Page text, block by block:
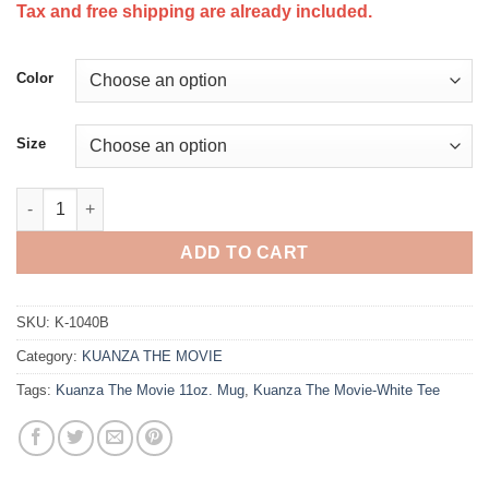
Tax and free shipping are already included.
Color
Size
Kuanza The Movie-Black Tee quantity
ADD TO CART
SKU: K-1040B
Category: KUANZA THE MOVIE
Tags: Kuanza The Movie 11oz. Mug Kuanza The Movie-White Tee